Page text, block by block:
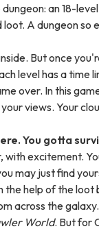
an 18-
A dungeon so
But once
level has a time
over. In this
views. Your
You gotta
excitement.
may just find
help of the loot
across the galaxy.
World. But for